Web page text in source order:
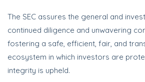
The SEC assures the general and
continued diligence and unwavering
fostering a safe, efficient, fair, and
ecosystem in which investors are
integrity is upheld.